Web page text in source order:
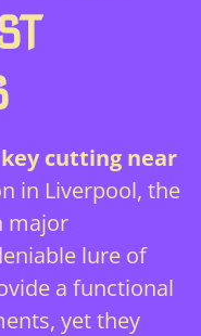
key cutting near
in Liverpool, the
major
lure of
a functional
yet they